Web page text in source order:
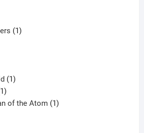
1
1
1
product
of the Atom 1